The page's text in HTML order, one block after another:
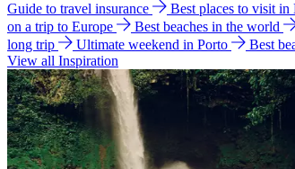
Guide to travel insurance Best places to visit in
on a trip to Europe
Best beaches in the world
long trip
Ultimate weekend in Porto
Best
View all Inspiration